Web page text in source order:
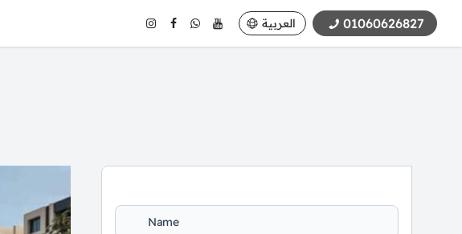
العربية 01060626827